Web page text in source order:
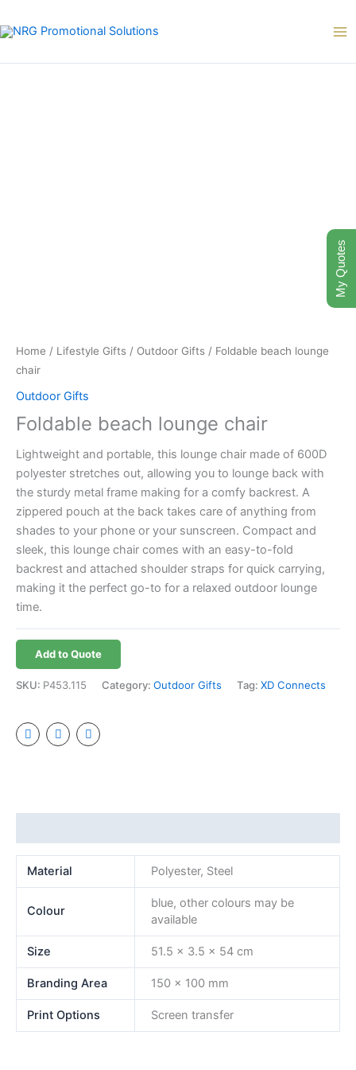
to
Home / Lifestyle Gifts / Outdoor Gifts / Foldable beach lounge
chair
Outdoor Gifts
Foldable beach lounge chair
Lightweight and portable, this lounge chair made of 600D
polyester stretches out, allowing you to lounge back with
the sturdy metal frame making for a comfy backrest. A
zippered pouch at the back takes care of anything from
shades to your phone or your sunscreen. Compact and
sleek, this lounge chair comes with an easy-to-fold
backrest and attached shoulder straps for quick carrying,
making it the perfect go-to for a relaxed outdoor lounge
time.
Add to Quote
SKU: P453.115 Category: Outdoor Gifts Tag: XD Connects
Material Polyester, Steel
Colour
blue, other colours may be
available
Size 51.5 x 3.5 x 54 cm
Branding Area 150 x 100 mm
Print Options Screen transfer
My Quotes